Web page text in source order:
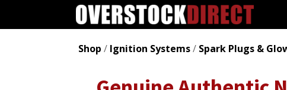
Shop / Ignition Systems/ Spark Plugs &